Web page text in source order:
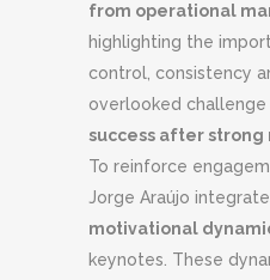
from operational
highlighting the
control, consistency
overlooked
success after strong
To reinforce
Jorge Araújo
motivational
keynotes. These